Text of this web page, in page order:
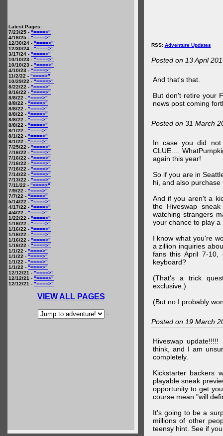
Latest Pages:
7/23/25 - "====>"
4/16/25 - "====>"
12/30/24 - "====>"
12/30/24 - "====>"
3/17/24 - "====>"
10/10/23 - "====>"
10/10/23 - "====>"
4/10/23 - "====>"
11/2/22 - "====>"
10/29/22 - "====>"
8/22/22 - "====>"
8/16/22 - "====>"
8/8/22 - "====>"
8/8/22 - "====>"
8/8/22 - "====>"
8/8/22 - "====>"
8/8/22 - "====>"
8/8/22 - "====>"
8/1/22 - "====>"
8/1/22 - "====>"
8/1/22 - "====>"
7/25/22 - "====>"
7/16/22 - "====>"
7/16/22 - "====>"
7/16/22 - "====>"
7/16/22 - "====>"
7/14/22 - "====>"
7/13/22 - "====>"
7/11/22 - "====>"
7/9/22 - "====>"
7/7/22 - "====>"
5/14/22 - "====>"
4/17/22 - "====>"
4/4/22 - "====>"
1/22/22 - "====>"
1/16/22 - "====>"
1/16/22 - "====>"
1/16/22 - "====>"
1/16/22 - "====>"
1/16/22 - "====>"
1/1/22 - "====>"
1/1/22 - "====>"
1/1/22 - "====>"
1/1/22 - "====>"
12/12/21 - "====>"
12/12/21 - "====>"
12/12/21 - "====>"
VIEW ALL PAGES
-- --
RSS: Adventure Updates
Posted on 13 April
And that's that.
But don't retire your
news post coming
Posted on 31 March
In case you did not
CLUE....
again this year!
So if you are in
hi, and also
And if you aren't a
the Hiveswap
watching strangers
your chance to play a
I know what you're
a zillion inquiries
fans this April 7-
keyboard?
(That's a trick
exclusive.)
(But no I probably
Posted on 19 March
Hiveswap
think, and I am
completely.
Kickstarter backers
playable sneak
opportunity to get
course mean "will
It's going to be a
millions of other
teensy hint. See if